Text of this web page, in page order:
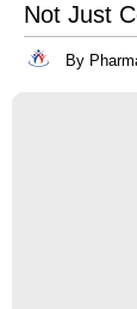
Not Just
Sawant at
By